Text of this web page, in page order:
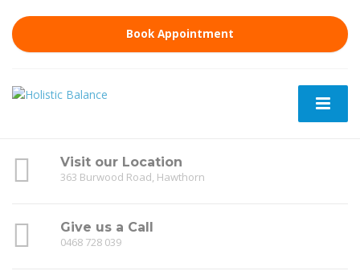
Book Appointment
Visit our Location
363 Burwood Road, Hawthorn
Give us a Call
0468 728 039